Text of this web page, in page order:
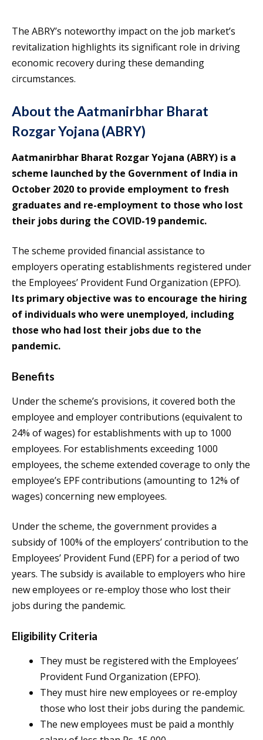
The ABRY’s noteworthy impact on the job market’s
revitalization highlights its significant role in driving
economic recovery during these demanding
circumstances.
About the Aatmanirbhar Bharat
Rozgar Yojana (ABRY)
Aatmanirbhar Bharat Rozgar Yojana (ABRY) is a
scheme launched by the Government of India in
October 2020 to provide employment to fresh
graduates and re-employment to those who lost
their jobs during the COVID-19 pandemic.
The scheme provided financial assistance to
employers operating establishments registered under
the Employees’ Provident Fund Organization (EPFO).
Its primary objective was to encourage the hiring
of individuals who were unemployed, including
those who had lost their jobs due to the
pandemic.
Benefits
Under the scheme’s provisions, it covered both the
employee and employer contributions (equivalent to
24% of wages) for establishments with up to 1000
employees. For establishments exceeding 1000
employees, the scheme extended coverage to only the
employee’s EPF contributions (amounting to 12% of
wages) concerning new employees.
Under the scheme, the government provides a
subsidy of 100% of the employers’ contribution to the
Employees’ Provident Fund (EPF) for a period of two
years. The subsidy is available to employers who hire
new employees or re-employ those who lost their
jobs during the pandemic.
Eligibility Criteria
They must be registered with the Employees’
Provident Fund Organization (EPFO).
They must hire new employees or re-employ
those who lost their jobs during the pandemic.
The new employees must be paid a monthly